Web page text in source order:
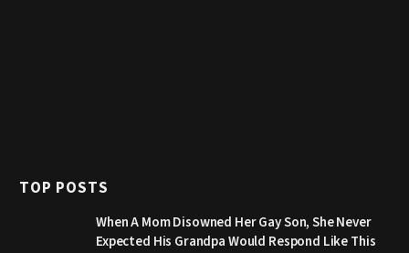
TOP POSTS
When A Mom Disowned Her Gay Son, She Never
Expected His Grandpa Would Respond Like This